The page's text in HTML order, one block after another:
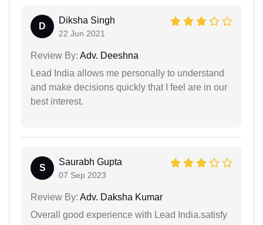
D
Diksha Singh
22 Jun 2021
Review By: Adv. Deeshna
Lead India allows me personally to understand
and make decisions quickly that I feel are in our
best interest.
S
Saurabh Gupta
07 Sep 2023
Review By: Adv. Daksha Kumar
Overall good experience with Lead India.satisfy